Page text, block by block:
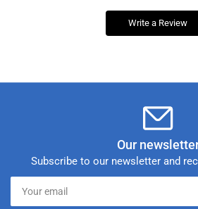
Write a Review
Our
Subscribe to our newsletter and
email